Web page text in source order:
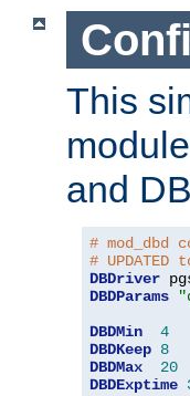
This
and
# mod_dbd
#
DBDriver
DBDParams
DBDMin
4
DBDKeep 8
DBDMax
20
DBDExptime